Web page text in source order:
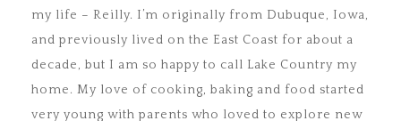
my life – Reilly. I’m originally from Dubuque, Iowa,
and previously lived on the East Coast for about a
decade, but I am so happy to call Lake Country my
home. My love of cooking, baking and food started
very young with parents who loved to explore new